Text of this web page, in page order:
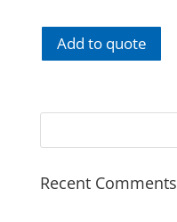
Add to quote
Recent Comments